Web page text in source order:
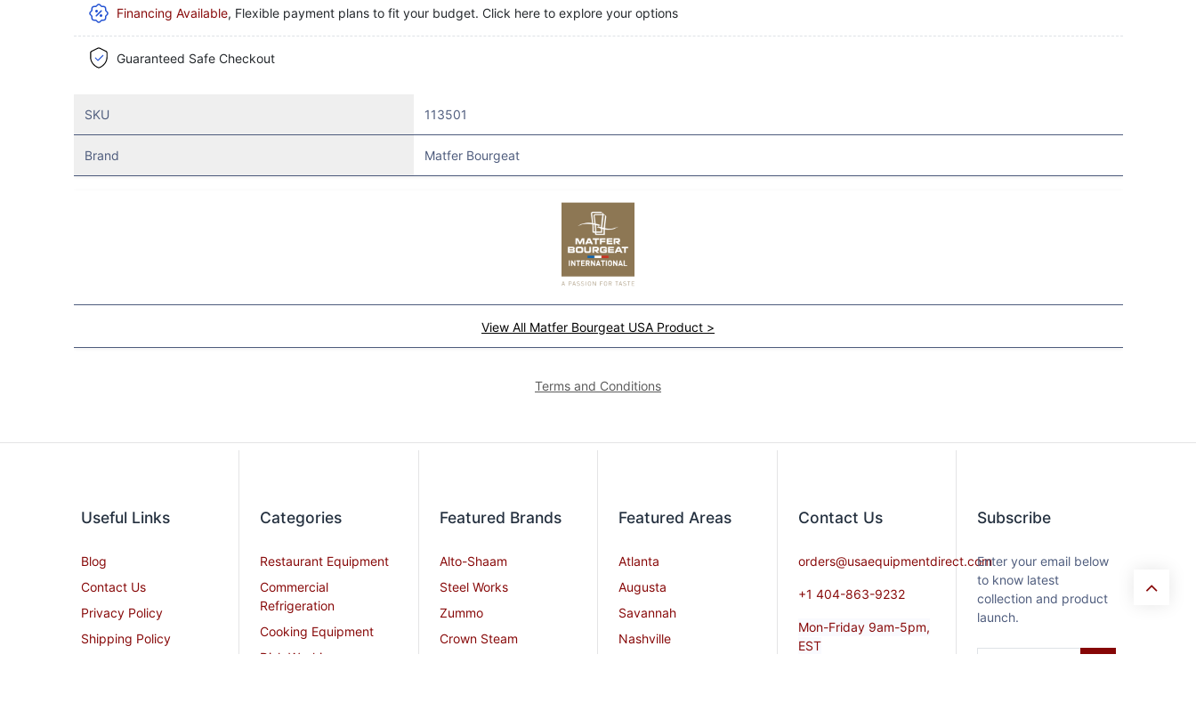
Financing Available, Flexible payment plans to fit your budget. Click here to explore your options
Guaranteed Safe Checkout
SKU 113501
Brand Matfer Bourgeat
View All Matfer Bourgeat USA Product >
Terms and Conditions
Useful Links
Blog
Contact Us
Privacy Policy
Shipping Policy
Categories
Restaurant Equipment
Commercial
Refrigeration
Cooking Equipment
Dish Washing
Featured Brands
Alto-Shaam
Steel Works
Zummo
Crown Steam
Featured Areas
Atlanta
Augusta
Savannah
Nashville
Contact​ Us
orders@usaequipmentdirect.com
+1 404-863-9232
Mon-Friday 9am-5pm,
EST
Subscribe
Enter your email below
to know latest
collection and product
launch.